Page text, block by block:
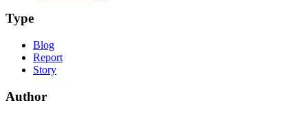
Type
Blog
Report
Story
Author